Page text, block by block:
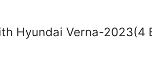
Hyundai Verna-2023(4